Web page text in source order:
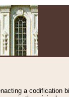
a codification